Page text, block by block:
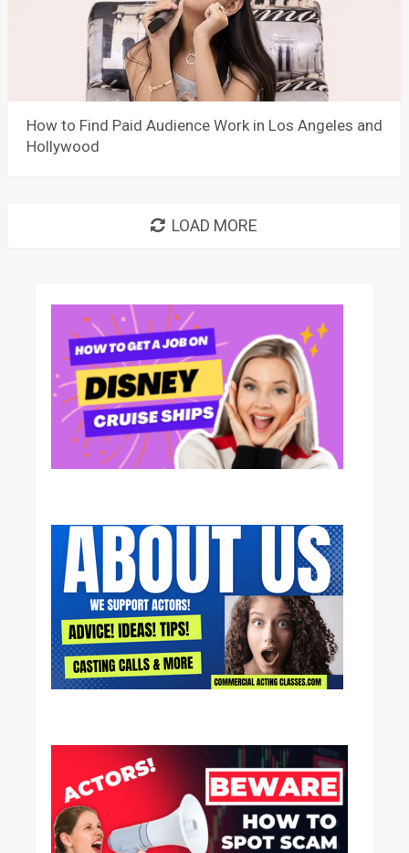
How to Find Paid Audience Work in Los Angeles and
Hollywood
LOAD MORE